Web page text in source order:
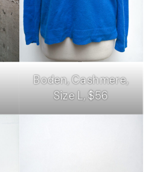
Boden, Cashmere,
Size L, $56